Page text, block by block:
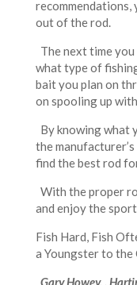
recommendations,
out of the rod.
The next time
what type of
bait you plan on
on spooling up
By knowing what
the
find the best rod
With the proper
and enjoy the
Fish Hard, Fish
a Youngster to
Gary Howey, ,